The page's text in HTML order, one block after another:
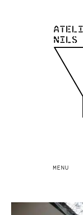
Toggle
MENU